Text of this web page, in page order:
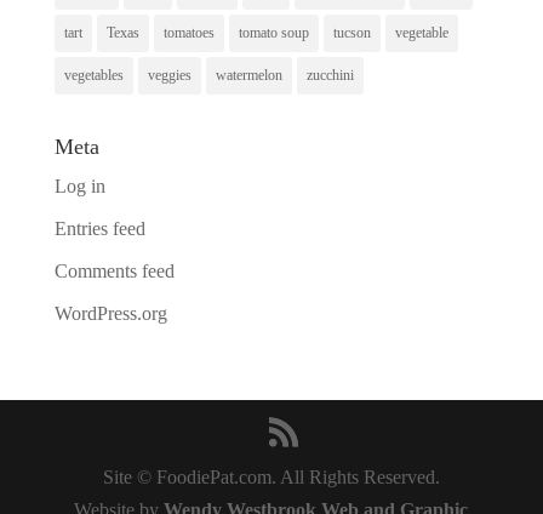
tart Texas tomatoes tomato soup tucson vegetable
vegetables veggies watermelon zucchini
Meta
Log in
Entries feed
Comments feed
WordPress.org
Site © FoodiePat.com. All Rights Reserved.
Website byWendy Westbrook Web and Graphic